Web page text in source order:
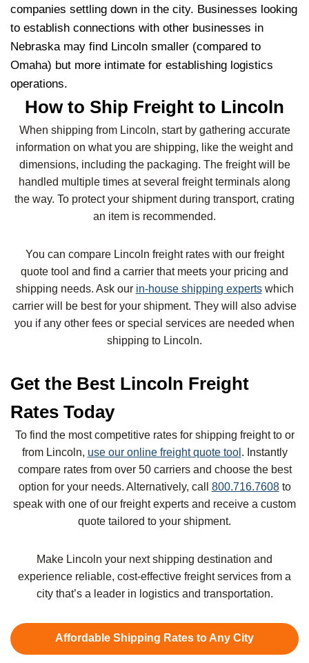
companies settling down in the city. Businesses looking
to establish connections with other businesses in
Nebraska may find Lincoln smaller (compared to
Omaha) but more intimate for establishing logistics
operations.
How to Ship Freight to Lincoln
When shipping from Lincoln, start by gathering accurate
information on what you are shipping, like the weight and
dimensions, including the packaging. The freight will be
handled multiple times at several freight terminals along
the way. To protect your shipment during transport, crating
an item is recommended.
You can compare Lincoln freight rates with our freight
quote tool and find a carrier that meets your pricing and
shipping needs. Ask our in-house shipping expertswhich
carrier will be best for your shipment. They will also advise
you if any other fees or special services are needed when
shipping to Lincoln.
Get the Best Lincoln Freight
Rates Today
To find the most competitive rates for shipping freight to or
from Lincoln, use our online freight quote tool . Instantly
compare rates from over 50 carriers and choose the best
option for your needs. Alternatively, call 800.716.7608to
speak with one of our freight experts and receive a custom
quote tailored to your shipment.
Make Lincoln your next shipping destination and
experience reliable, cost-effective freight services from a
city that’s a leader in logistics and transportation.
Affordable Shipping Rates to Any City